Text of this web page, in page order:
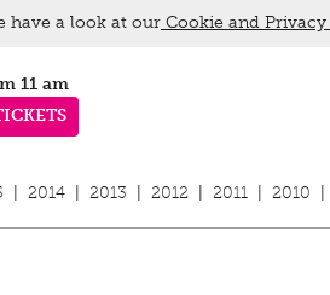
11 am
2014 2013 2012 2011 2010
have a look at our Cookie and